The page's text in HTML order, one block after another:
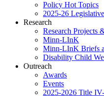
Policy Hot Topics
2025-26
Research
Research Projects
Minn-LInK
Minn-LInK Briefs
Disability Child
Outreach
Awards
Events
2025-2026 Title